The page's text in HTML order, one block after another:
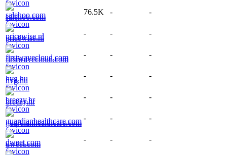
salehoo.com
76.5K - -
pricewise.nl
- - -
firstwavecloud.com
- - -
hvg.hu
- - -
breezy.hr
- - -
guardianhealthcare.com
- - -
dweet.com
- - -